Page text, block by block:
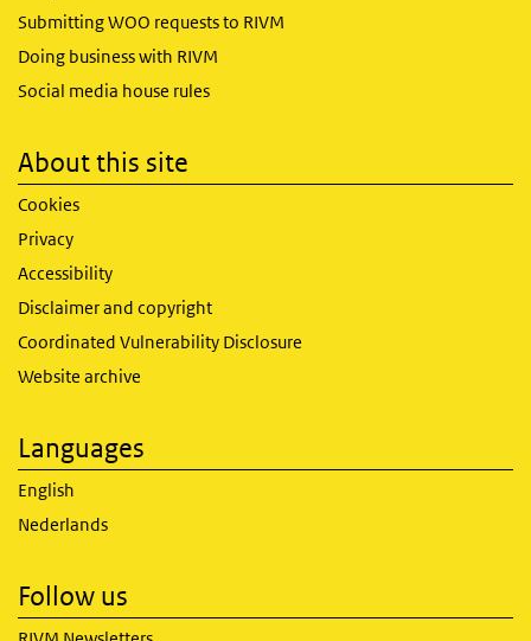
Submitting WOO requests to RIVM
Doing business with RIVM
Social media house rules
About this site
Cookies
Privacy
Accessibility
Disclaimer and copyright
Coordinated Vulnerability Disclosure
Website archive
Languages
English
Nederlands
Follow us